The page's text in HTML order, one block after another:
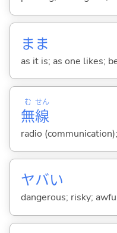
まま
as it is; as one likes;
無
む
線
せん
radio
ヤバい
dangerous; risky;